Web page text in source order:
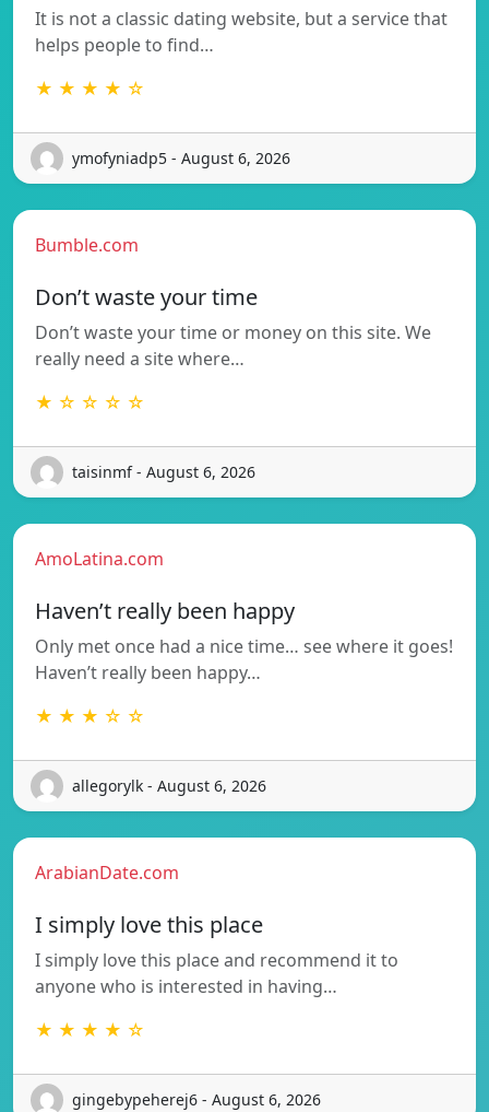
It is not a classic dating website, but a service that
helps people to find…
★ ★ ★ ★ ☆
ymofyniadp5 - August 6, 2026
Bumble.com
Don’t waste your time
Don’t waste your time or money on this site. We
really need a site where…
★ ☆ ☆ ☆ ☆
taisinmf - August 6, 2026
AmoLatina.com
Haven’t really been happy
Only met once had a nice time… see where it goes!
Haven’t really been happy…
★ ★ ★ ☆ ☆
allegorylk - August 6, 2026
ArabianDate.com
I simply love this place
I simply love this place and recommend it to
anyone who is interested in having…
★ ★ ★ ★ ☆
gingebypeherej6 - August 6, 2026